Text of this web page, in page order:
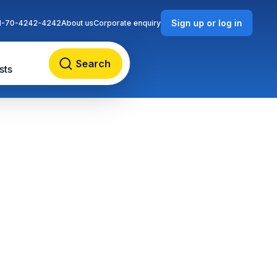
Search
70-4242-4242About usCorporate enquiry Sign up or log in